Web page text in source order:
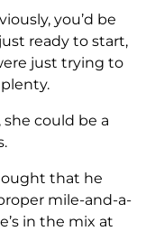
you’d be
ready to start,
just trying to
she could be a
that he
mile-and-a-
in the mix at